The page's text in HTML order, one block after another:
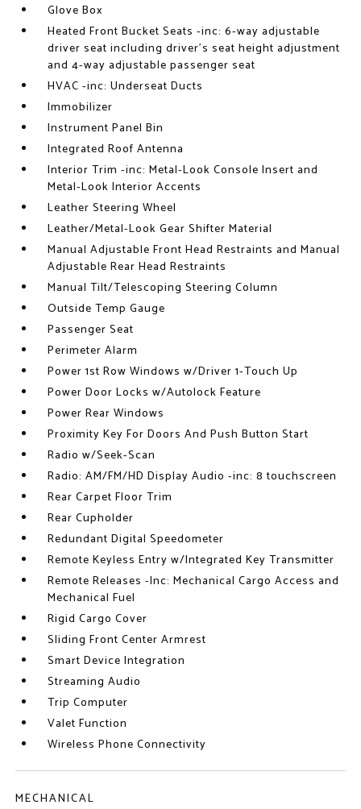
Glove Box
Heated Front Bucket Seats -inc: 6-way adjustable
driver seat including driver's seat height adjustment
and 4-way adjustable passenger seat
HVAC -inc: Underseat Ducts
Immobilizer
Instrument Panel Bin
Integrated Roof Antenna
Interior Trim -inc: Metal-Look Console Insert and
Metal-Look Interior Accents
Leather Steering Wheel
Leather/Metal-Look Gear Shifter Material
Manual Adjustable Front Head Restraints and Manual
Adjustable Rear Head Restraints
Manual Tilt/Telescoping Steering Column
Outside Temp Gauge
Passenger Seat
Perimeter Alarm
Power 1st Row Windows w/Driver 1-Touch Up
Power Door Locks w/Autolock Feature
Power Rear Windows
Proximity Key For Doors And Push Button Start
Radio w/Seek-Scan
Radio: AM/FM/HD Display Audio -inc: 8 touchscreen
Rear Carpet Floor Trim
Rear Cupholder
Redundant Digital Speedometer
Remote Keyless Entry w/Integrated Key Transmitter
Remote Releases -Inc: Mechanical Cargo Access and
Mechanical Fuel
Rigid Cargo Cover
Sliding Front Center Armrest
Smart Device Integration
Streaming Audio
Trip Computer
Valet Function
Wireless Phone Connectivity
MECHANICAL